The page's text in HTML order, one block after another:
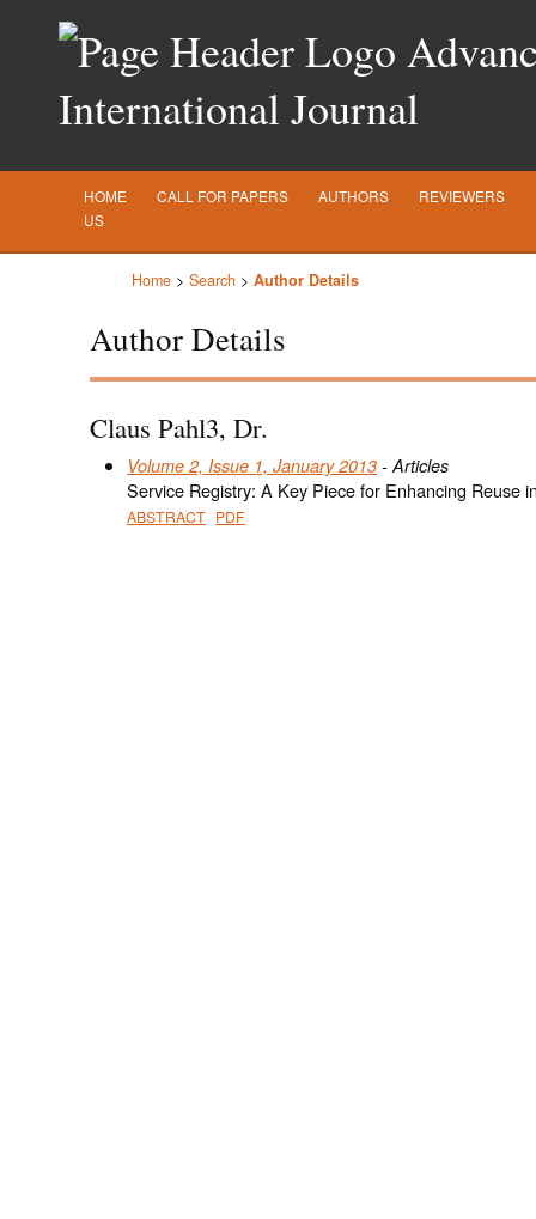
International Journal
HOME CALL FOR PAPERS AUTHORS REVIEWERS
US
Home > Search > Author Details
Author Details
Claus Pahl3, Dr.
Volume 2, Issue 1, January 2013 - Articles
Service Registry: A Key Piece for Enhancing Reuse
ABSTRACT PDF